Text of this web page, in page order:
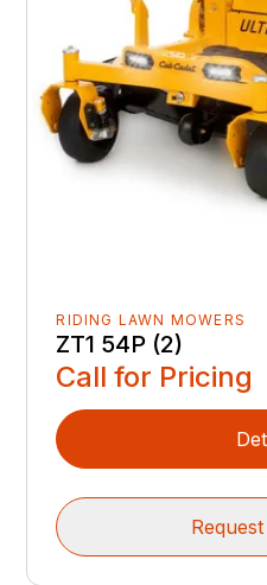
RIDING LAWN MOWERS
ZT1 54P (2)
Call for Pricing